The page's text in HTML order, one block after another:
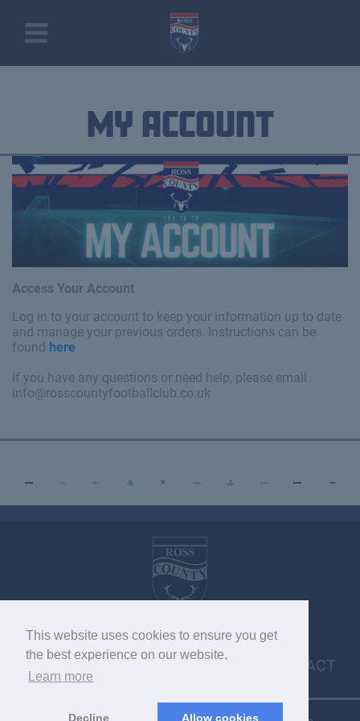
This website uses cookies to ensure you get
the best experience on our website.
Learn more
Decline Allow cookies
My Account
Access Your Account
Log in to your account to keep your information up to date
and manage your previous orders. Instructions can be
found here
If you have any questions or need help, please email
info@rosscountyfootballclub.co.uk
VACANCIES MEDIA ENQUIRIES POLICIES
CONTACT